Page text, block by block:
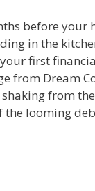
before your
in the
first
from Dream
from the
looming